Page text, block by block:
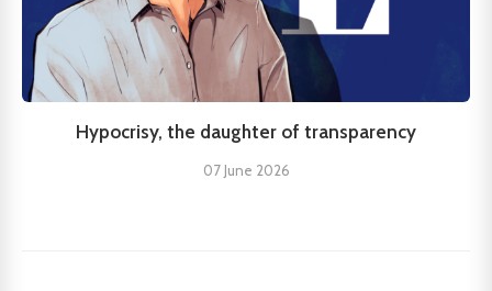
Hypocrisy, the daughter of transparency
07 June 2026